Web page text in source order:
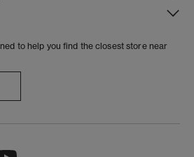
to help you find the closest store near